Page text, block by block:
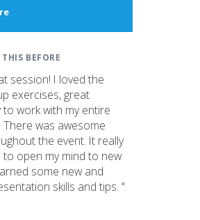
about
BEFORE
session! I loved the
exercises, great
work with my entire
was awesome
the event. It really
to open my mind to new
some new and
skills and tips. "